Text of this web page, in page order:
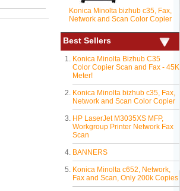
Konica Minolta bizhub c35, Fax,
Network and Scan Color Copier
Best Sellers
Konica Minolta Bizhub C35
Color Copier Scan and Fax - 45K
Meter!
Konica Minolta bizhub c35, Fax,
Network and Scan Color Copier
HP LaserJet M3035XS MFP,
Workgroup Printer Network Fax
Scan
BANNERS
Konica Minolta c652, Network,
Fax and Scan, Only 200k Copies